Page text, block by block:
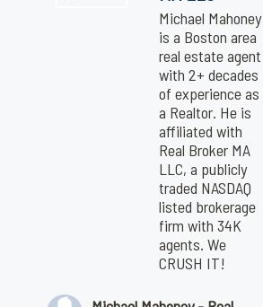
Michael Mahoney
is a Boston area
real estate agent
with 2+ decades
of experience as
a Realtor. He is
affiliated with
Real Broker MA
LLC, a publicly
traded NASDAQ
listed brokerage
firm with 34K
agents. We
CRUSH IT!